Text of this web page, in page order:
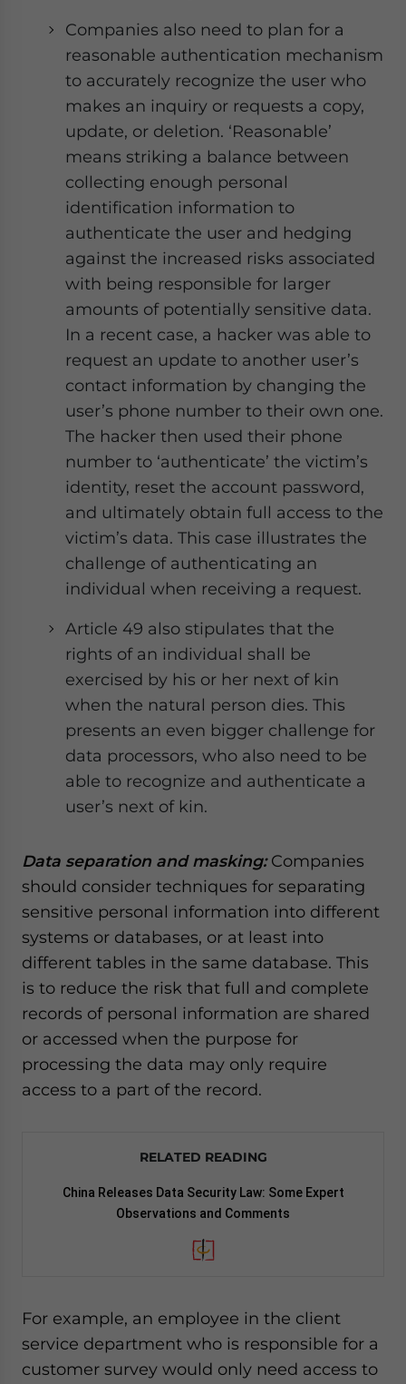
Companies also need to plan for a
reasonable authentication mechanism
to accurately recognize the user who
makes an inquiry or requests a copy,
update, or deletion. ‘Reasonable’
means striking a balance between
collecting enough personal
identification information to
authenticate the user and hedging
against the increased risks associated
with being responsible for larger
amounts of potentially sensitive data.
In a recent case, a hacker was able to
request an update to another user’s
contact information by changing the
user’s phone number to their own one.
The hacker then used their phone
number to ‘authenticate’ the victim’s
identity, reset the account password,
and ultimately obtain full access to the
victim’s data. This case illustrates the
challenge of authenticating an
individual when receiving a request.
Article 49 also stipulates that the
rights of an individual shall be
exercised by his or her next of kin
when the natural person dies. This
presents an even bigger challenge for
data processors, who also need to be
able to recognize and authenticate a
user’s next of kin.
Data separation and masking:Companies
should consider techniques for separating
sensitive personal information into different
systems or databases, or at least into
different tables in the same database. This
is to reduce the risk that full and complete
records of personal information are shared
or accessed when the purpose for
processing the data may only require
access to a part of the record.
RELATED READING
China Releases Data Security Law: Some Expert
Observations and Comments
For example, an employee in the client
service department who is responsible for a
customer survey would only need access to